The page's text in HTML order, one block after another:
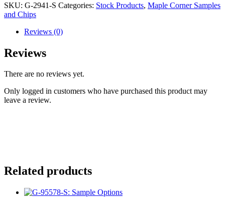
SKU: G-2941-S Categories: Stock Products, Maple Corner Samples
and Chips
Reviews (0)
Reviews
There are no reviews yet.
Only logged in customers who have purchased this product may
leave a review.
Related products